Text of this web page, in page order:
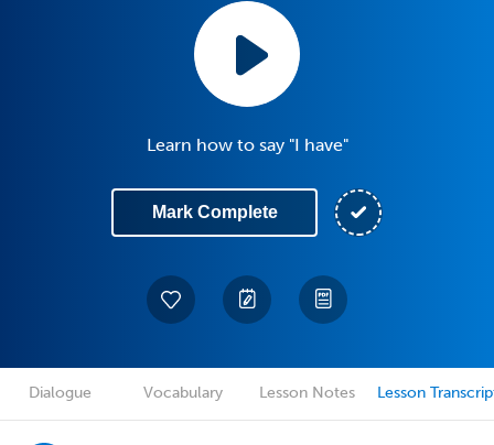
Learn how to say "I have"
Mark Complete
Dialogue Vocabulary Lesson Notes Lesson